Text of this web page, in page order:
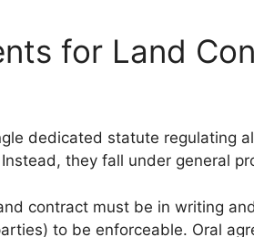
for Land
dedicated statute regulating
they fall under general
contract must be in writing
to be enforceable. Oral